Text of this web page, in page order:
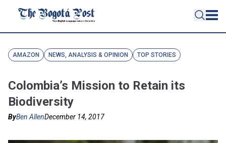
AMAZON NEWS, ANALYSIS & OPINION TOP STORIES
Colombia’s Mission to Retain its
Biodiversity
ByBen AllenDecember 14, 2017